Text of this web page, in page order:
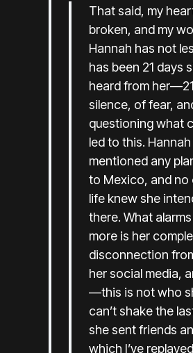
That said, my
broken, and my
Hannah has not
has been 21 days
heard from
silence, of fear,
questioning what
led to this.
mentioned any
to Mexico, and no
life knew she
there. What
more is her
disconnection
her social media,
—this is not who
can’t shake the
she sent friends
which I’ve